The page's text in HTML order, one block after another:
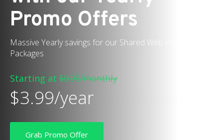
Promo Offers
Massive Yearly savings for our Shared Web Hosting
Packages
Starting at $0.99/monthly
$3.99/year
Grab Promo Offer